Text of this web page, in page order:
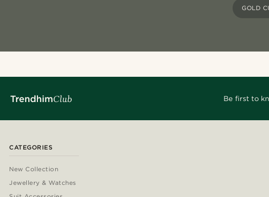
GOLD
Be first to
CATEGORIES
New Collection
Jewellery & Watches